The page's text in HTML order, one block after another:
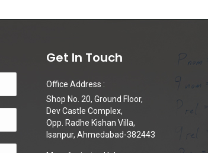
Get In Touch
Office Address :
Shop No. 20, Ground Floor,
Dev Castle Complex,
Opp. Radhe Kishan Villa,
Isanpur, Ahmedabad-382443